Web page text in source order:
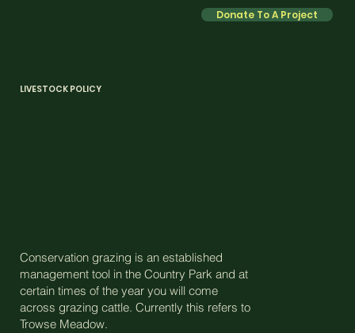
Donate To A Project
LIVESTOCK POLICY
Conservation grazing is an established
management tool in the Country Park and at
certain times of the year you will come
across grazing cattle. Currently this refers to
Trowse Meadow.